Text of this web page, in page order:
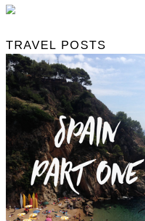
TRAVEL POSTS